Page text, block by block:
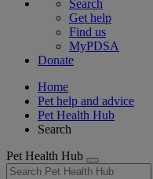
Search
Get help
Find us
MyPDSA
Donate
Home
Pet help and advice
Pet Health Hub
Search
Pet Health Hub